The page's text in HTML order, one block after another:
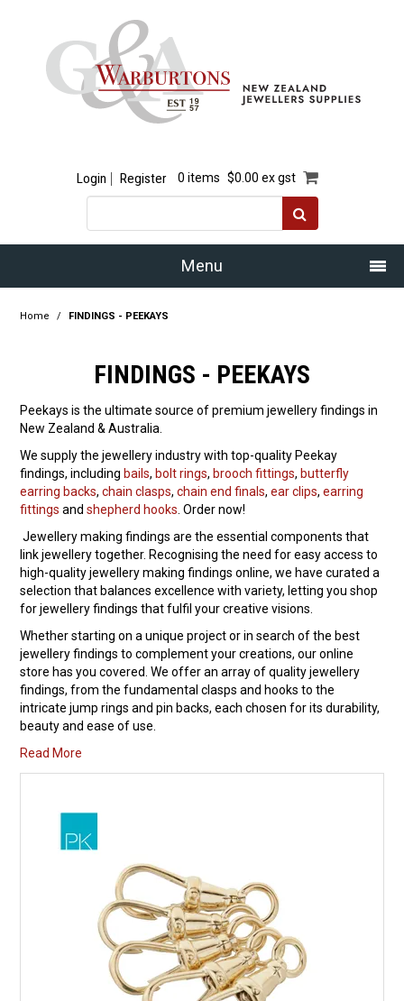
Login Register 0 items $0.00 ex gst
Menu
Promotions
Resource Centre
Design Centre
Blog
Latest Newsletter
Home / FINDINGS - PEEKAYS
FINDINGS - PEEKAYS
Peekays is the ultimate source of premium jewellery findings in
New Zealand & Australia.
We supply the jewellery industry with top-quality Peekay
findings, including bails, bolt rings, brooch fittings, butterfly
earring backs,chain clasps,chain end finals,ear clips,earring
fittings andshepherd hooks. Order now!
Jewellery making findings are the essential components that
link jewellery together. Recognising the need for easy access to
high-quality jewellery making findings online, we have curated a
selection that balances excellence with variety, letting you shop
for jewellery findings that fulfil your creative visions.
Whether starting on a unique project or in search of the best
jewellery findings to complement your creations, our online
store has you covered. We offer an array of quality jewellery
findings, from the fundamental clasps and hooks to the
intricate jump rings and pin backs, each chosen for its durability,
beauty and ease of use.
Read More